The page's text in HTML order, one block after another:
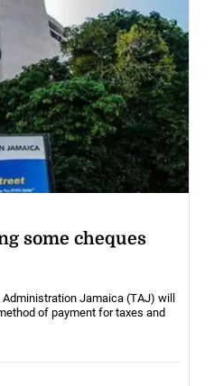
some cheques
Jamaica (TAJ) will
of payment for taxes and